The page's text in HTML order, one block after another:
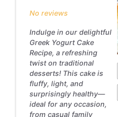
No reviews
Indulge in our delightful
Greek Yogurt Cake
Recipe, a refreshing
twist on traditional
desserts! This cake is
fluffy, light, and
surprisingly healthy—
ideal for any occasion,
from casual family